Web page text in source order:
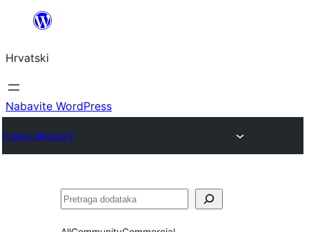
Skoči
sadržaja
Hrvatski
Nabavite WordPress
Plugin Directory
Pretraga